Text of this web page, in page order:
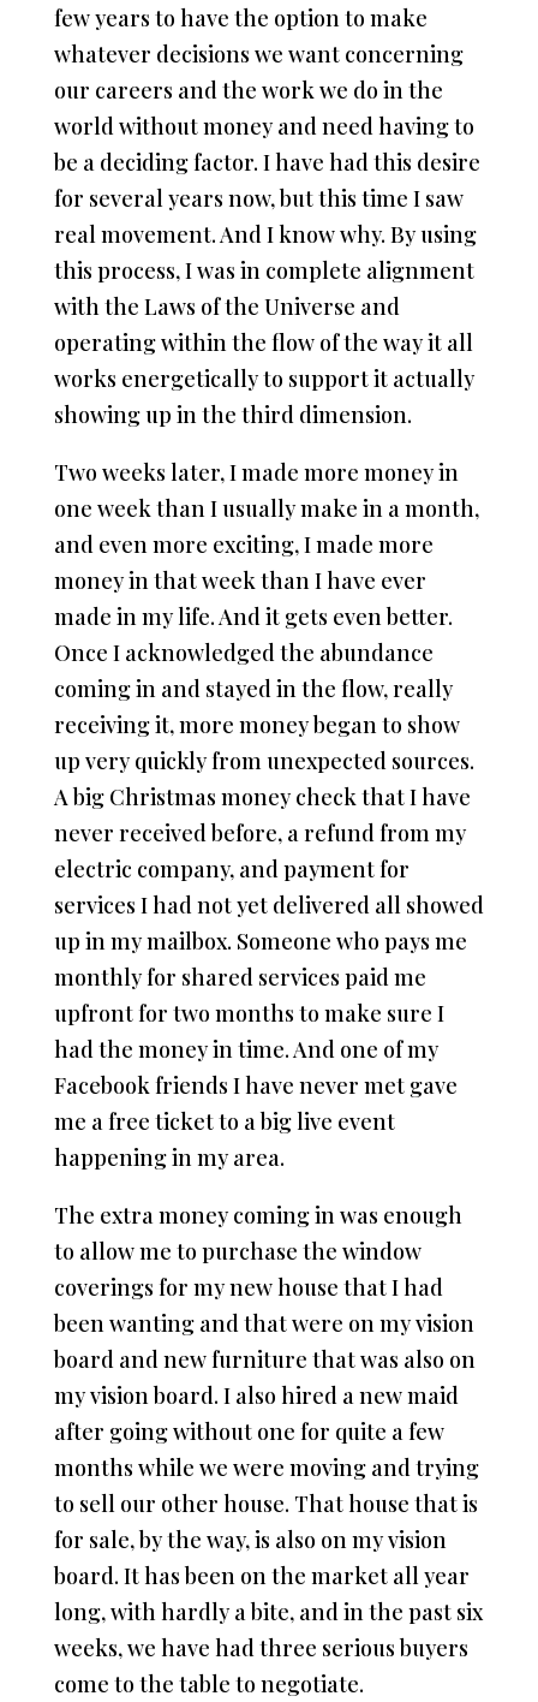
few years to have the option to make
whatever decisions we want concerning
our careers and the work we do in the
world without money and need having to
be a deciding factor. I have had this desire
for several years now, but this time I saw
real movement. And I know why. By using
this process, I was in complete alignment
with the Laws of the Universe and
operating within the flow of the way it all
works energetically to support it actually
showing up in the third dimension.
Two weeks later, I made more money in
one week than I usually make in a month,
and even more exciting, I made more
money in that week than I have ever
made in my life. And it gets even better.
Once I acknowledged the abundance
coming in and stayed in the flow, really
receiving it, more money began to show
up very quickly from unexpected sources.
A big Christmas money check that I have
never received before, a refund from my
electric company, and payment for
services I had not yet delivered all showed
up in my mailbox. Someone who pays me
monthly for shared services paid me
upfront for two months to make sure I
had the money in time. And one of my
Facebook friends I have never met gave
me a free ticket to a big live event
happening in my area.
The extra money coming in was enough
to allow me to purchase the window
coverings for my new house that I had
been wanting and that were on my vision
board and new furniture that was also on
my vision board. I also hired a new maid
after going without one for quite a few
months while we were moving and trying
to sell our other house. That house that is
for sale, by the way, is also on my vision
board. It has been on the market all year
long, with hardly a bite, and in the past six
weeks, we have had three serious buyers
come to the table to negotiate.